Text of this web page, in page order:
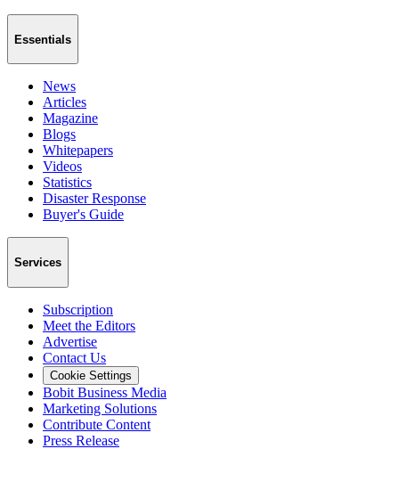
Essentials
News
Articles
Magazine
Blogs
Whitepapers
Videos
Statistics
Disaster Response
Buyer's Guide
Services
Subscription
Meet the Editors
Advertise
Contact Us
Cookie Settings
Bobit Business Media
Marketing Solutions
Contribute Content
Press Release